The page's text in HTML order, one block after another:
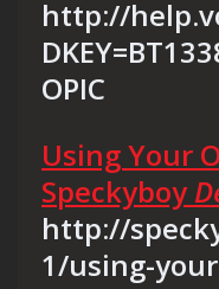
http://
OPIC
Using Your
Speckyboy
http://
1/using-